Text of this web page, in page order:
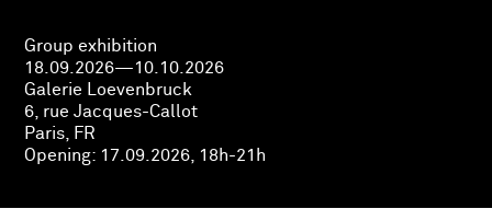
Group exhibition
18.09.2026—10.10.2026
Galerie Loevenbruck
6, rue Jacques-Callot
Paris, FR
Opening: 17.09.2026, 18h-21h